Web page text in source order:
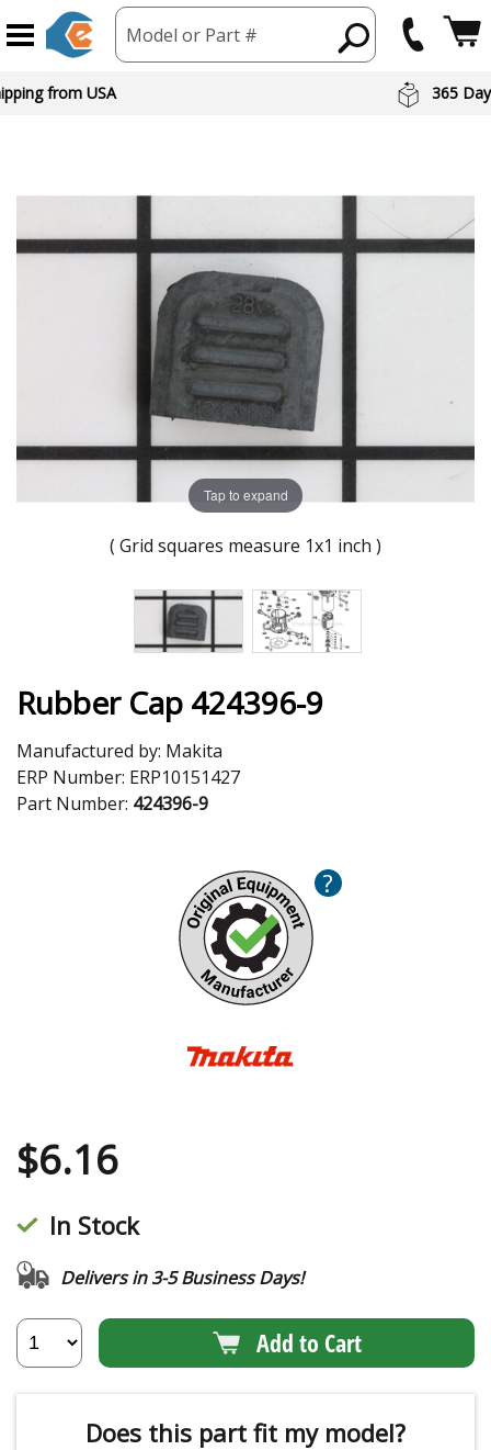
Model or Part #
from USA 365
Tap to expand
( Grid squares measure 1x1 inch )
Rubber Cap 424396-9
Manufactured by: Makita
ERP Number: ERP10151427
Part Number: 424396-9
?
$6.16
In Stock
Delivers in 3-5 Business Days!
Add to Cart
Does this part fit my model?